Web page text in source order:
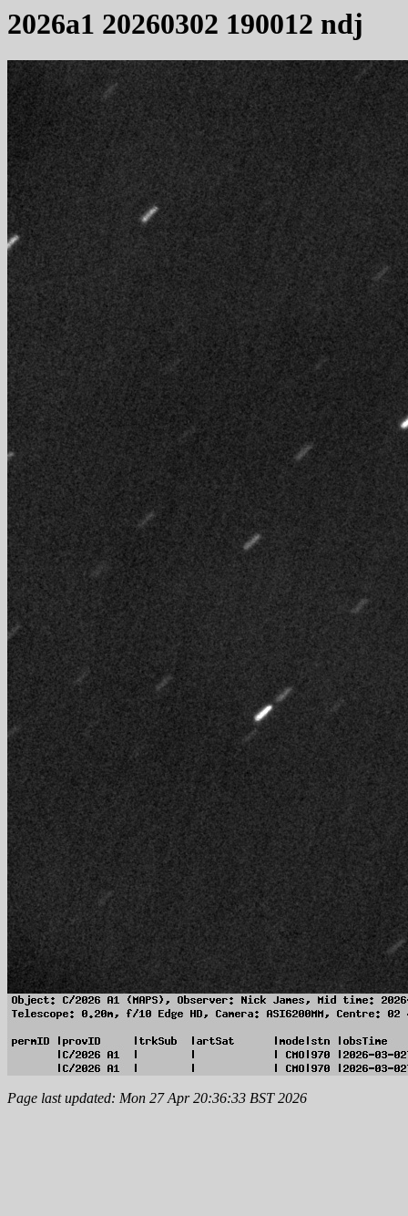
2026a1 20260302 190012 ndj
Page last updated: Mon 27 Apr 20:36:33 BST 2026